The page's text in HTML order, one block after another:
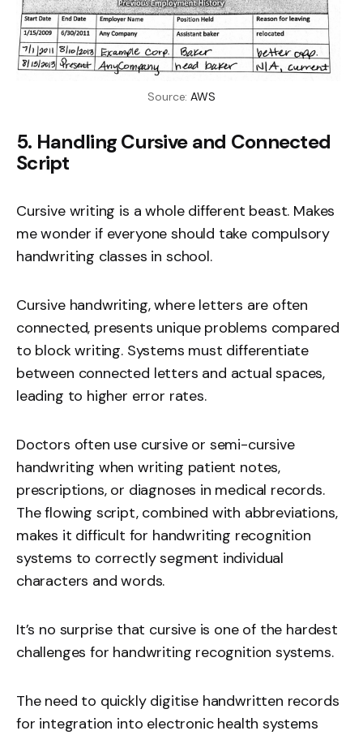
Source: AWS
5. Handling Cursive and Connected
Script
Cursive writing is a whole different beast. Makes
me wonder if everyone should take compulsory
handwriting classes in school.
Cursive handwriting, where letters are often
connected, presents unique problems compared
to block writing. Systems must differentiate
between connected letters and actual spaces,
leading to higher error rates.
Doctors often use cursive or semi-cursive
handwriting when writing patient notes,
prescriptions, or diagnoses in medical records.
The flowing script, combined with abbreviations,
makes it difficult for handwriting recognition
systems to correctly segment individual
characters and words.
It’s no surprise that cursive is one of the hardest
challenges for handwriting recognition systems.
The need to quickly digitise handwritten records
for integration into electronic health systems